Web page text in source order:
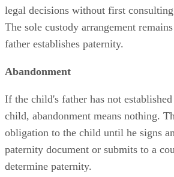
legal decisions without first
The sole custody arrangement
father establishes paternity.
Abandonment
If the child's father has not
child, abandonment means nothing.
obligation to the child until he signs
paternity document or submits to a
determine paternity.